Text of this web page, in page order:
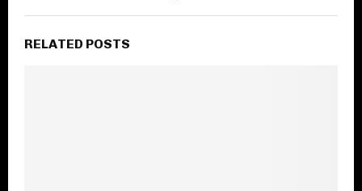
RELATED POSTS